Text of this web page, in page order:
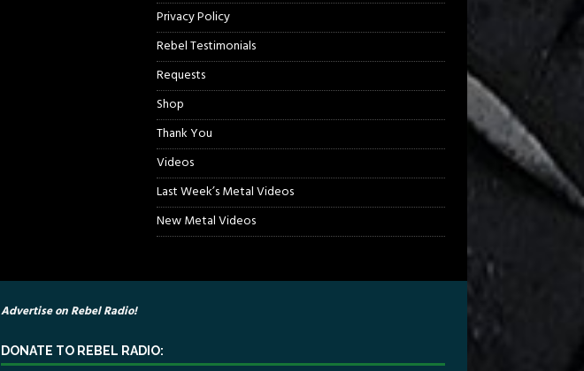
Privacy Policy
Rebel Testimonials
Requests
Shop
Thank You
Videos
Last Week’s Metal Videos
New Metal Videos
Advertise on Rebel Radio!
DONATE TO REBEL RADIO: